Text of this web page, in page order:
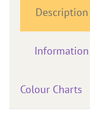
Colour Charts
Instructions
Contact
Description
Information
Colour Charts